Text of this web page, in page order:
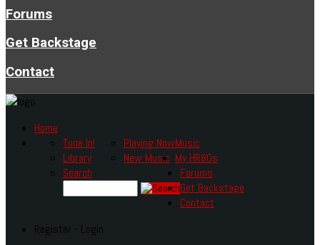
Forums
Get Backstage
Contact
Home
Music
Tune In!
Library
Playing Now
New Music
Search
My HR80s
Forums
Get Backstage
Contact
Register - Login